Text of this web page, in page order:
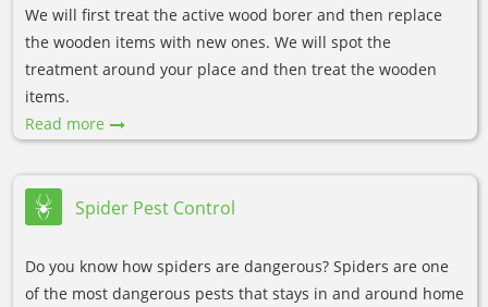
We will first treat the active wood borer and then replace
the wooden items with new ones. We will spot the
treatment around your place and then treat the wooden
items.
Read more
Spider Pest Control
Do you know how spiders are dangerous? Spiders are one
of the most dangerous pests that stays in and around home